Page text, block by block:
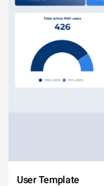
User Template